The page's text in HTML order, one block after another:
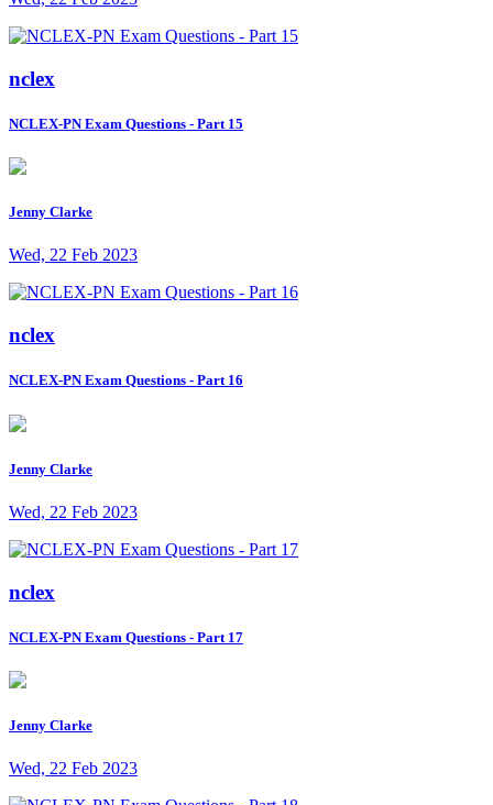
nclex
NCLEX-PN Exam Questions - Part 15
Jenny Clarke
Wed, 22 Feb 2023
nclex
NCLEX-PN Exam Questions - Part 16
Jenny Clarke
Wed, 22 Feb 2023
nclex
NCLEX-PN Exam Questions - Part 17
Jenny Clarke
Wed, 22 Feb 2023